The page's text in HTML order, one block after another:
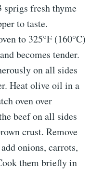
sprigs fresh thyme
to taste.
to 325°F (160°C)
becomes tender.
on all sides
Heat olive oil in a
oven over
beef on all sides
crust. Remove
onions, carrots,
them briefly in